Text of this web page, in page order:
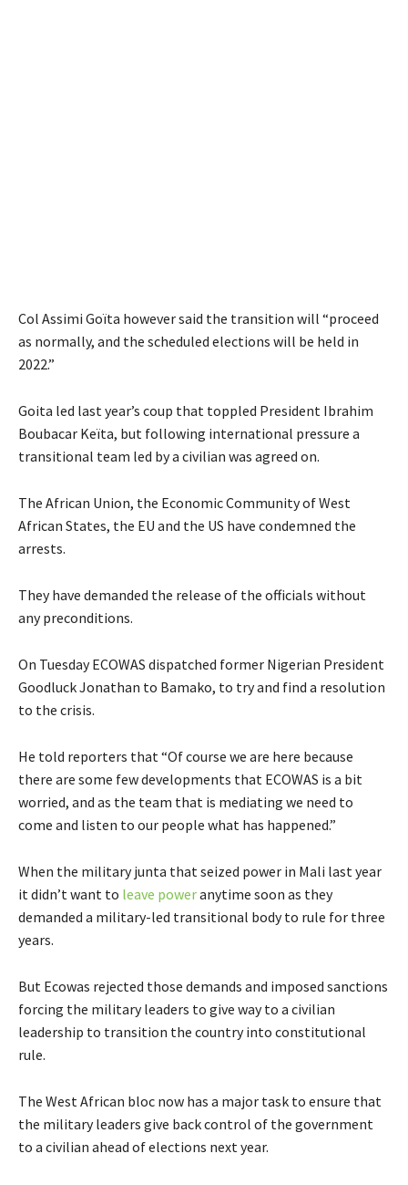
Col Assimi Goïta however said the transition will “proceed
as normally, and the scheduled elections will be held in
2022.”
Goita led last year’s coup that toppled President Ibrahim
Boubacar Keïta, but following international pressure a
transitional team led by a civilian was agreed on.
The African Union, the Economic Community of West
African States, the EU and the US have condemned the
arrests.
They have demanded the release of the officials without
any preconditions.
On Tuesday ECOWAS dispatched former Nigerian President
Goodluck Jonathan to Bamako, to try and find a resolution
to the crisis.
He told reporters that “Of course we are here because
there are some few developments that ECOWAS is a bit
worried, and as the team that is mediating we need to
come and listen to our people what has happened.”
When the military junta that seized power in Mali last year
it didn’t want to leave poweranytime soon as they
demanded a military-led transitional body to rule for three
years.
But Ecowas rejected those demands and imposed sanctions
forcing the military leaders to give way to a civilian
leadership to transition the country into constitutional
rule.
The West African bloc now has a major task to ensure that
the military leaders give back control of the government
to a civilian ahead of elections next year.